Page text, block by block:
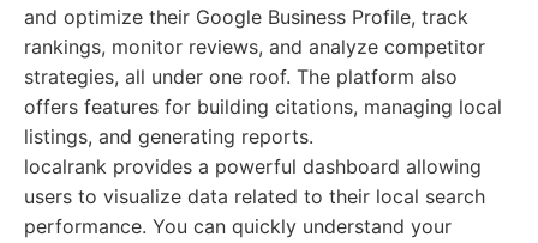
and optimize their Google Business Profile, track
rankings, monitor reviews, and analyze competitor
strategies, all under one roof. The platform also
offers features for building citations, managing local
listings, and generating reports.
localrank provides a powerful dashboard allowing
users to visualize data related to their local search
performance. You can quickly understand your